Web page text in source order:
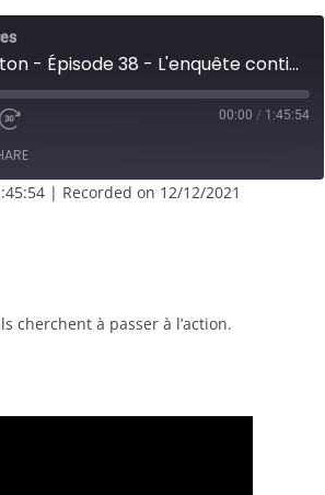
[CL] Loup-garou: Boston - Épisode 38 - L'enquête continue - JDR
Fast
30
seconds
00:00 / 1:45:54
| Recorded on 12/12/2021
cherchent à passer à l’action.